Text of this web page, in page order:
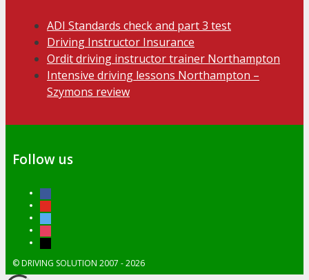
ADI Standards check and part 3 test
Driving Instructor Insurance
Ordit driving instructor trainer Northampton
Intensive driving lessons Northampton –
Szymons review
Follow us
facebook
youtube
twitter
instagram
tiktok
© DRIVING SOLUTION 2007 - 2026